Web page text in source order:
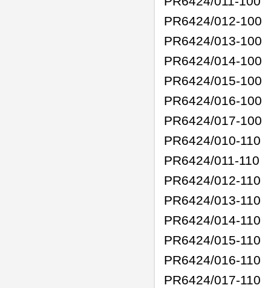
PR6424/012-100
PR6424/013-100
PR6424/014-100
PR6424/015-100
PR6424/016-100
PR6424/017-100
PR6424/010-110
PR6424/011-110
PR6424/012-110
PR6424/013-110
PR6424/014-110
PR6424/015-110
PR6424/016-110
PR6424/017-110